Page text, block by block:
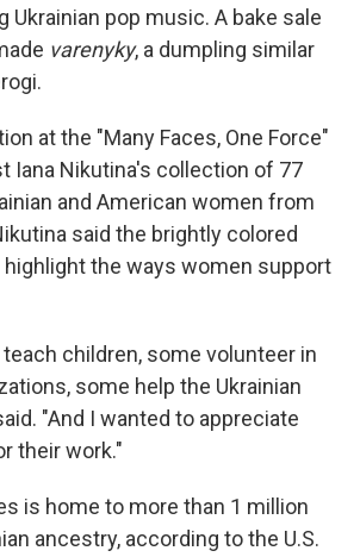
Ukrainian pop music. A bake sale
varenyky, a dumpling similar
at the "Many Faces, One Force"
Iana Nikutina's collection of 77
and American women from
said the brightly colored
the ways women support
children, some volunteer in
some help the Ukrainian
"And I wanted to appreciate
their work."
is home to more than 1 million
ancestry, according to the U.S.